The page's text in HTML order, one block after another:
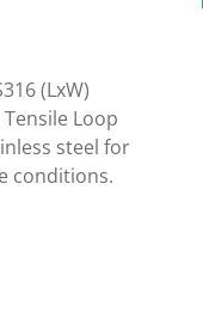
(LxW)
Loop
steel for
conditions.